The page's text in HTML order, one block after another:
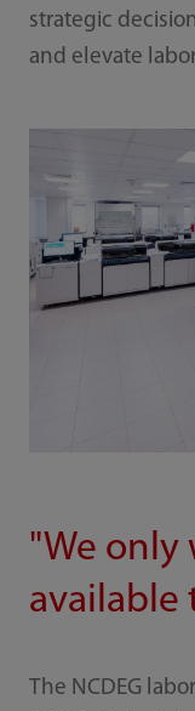
strategic
and elevate
"We only
available
The NCDEG